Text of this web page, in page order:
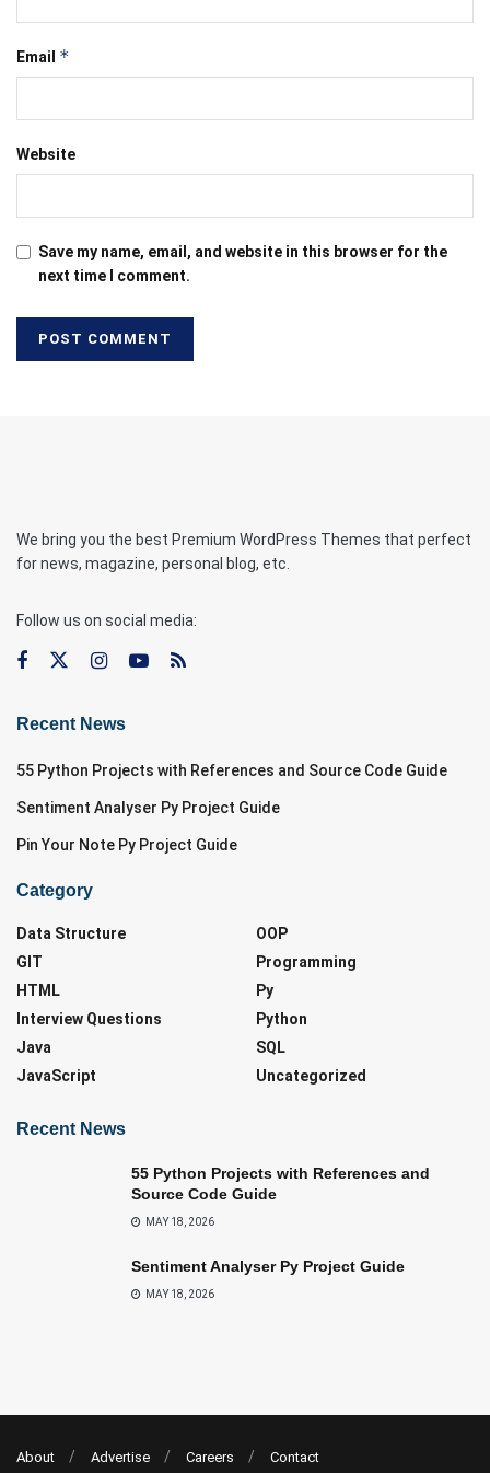
Email *
Website
Save my name, email, and website in this browser for the
next time I comment.
We bring you the best Premium WordPress Themes that perfect
for news, magazine, personal blog, etc.
Follow us on social media:
Recent News
55 Python Projects with References and Source Code Guide
Sentiment Analyser Py Project Guide
Pin Your Note Py Project Guide
Category
Data Structure
GIT
HTML
Interview Questions
Java
JavaScript
OOP
Programming
Py
Python
SQL
Uncategorized
Recent News
55 Python Projects with References and
Source Code Guide
MAY 18, 2026
Sentiment Analyser Py Project Guide
MAY 18, 2026
About Advertise Careers Contact